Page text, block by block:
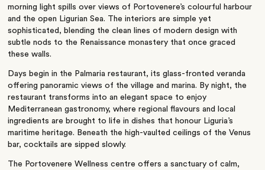
morning light spills over views of Portovenere’s colourful harbour
and the open Ligurian Sea. The interiors are simple yet
sophisticated, blending the clean lines of modern design with
subtle nods to the Renaissance monastery that once graced
these walls.
Days begin in the Palmaria restaurant, its glass-fronted veranda
offering panoramic views of the village and marina. By night, the
restaurant transforms into an elegant space to enjoy
Mediterranean gastronomy, where regional flavours and local
ingredients are brought to life in dishes that honour Liguria’s
maritime heritage. Beneath the high-vaulted ceilings of the Venus
bar, cocktails are sipped slowly.
The Portovenere Wellness centre offers a sanctuary of calm,